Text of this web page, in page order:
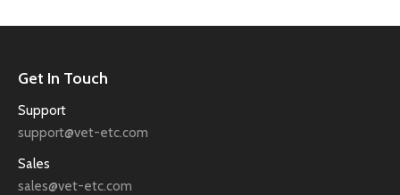
Get In Touch
Support
support@vet-etc.com
Sales
sales@vet-etc.com